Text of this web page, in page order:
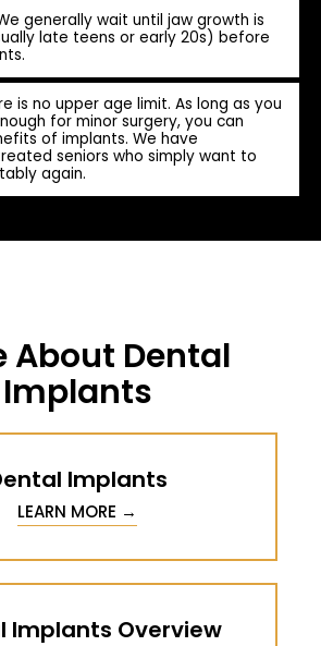
generally wait until jaw growth is
late teens or early 20s) before
is no upper age limit. As long as you
for minor surgery, you can
of implants. We have
seniors who simply want to
again.
About Dental
Implants
Implants
LEARN MORE →
Implants Overview